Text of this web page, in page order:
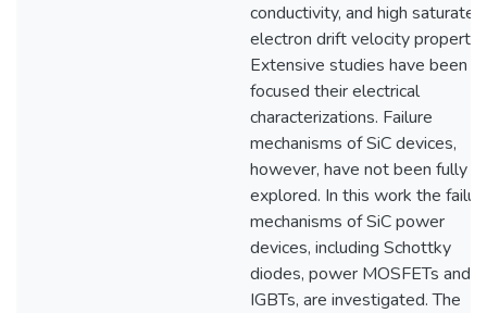
conductivity, and high saturated
electron drift velocity
Extensive studies have been
focused their electrical
characterizations. Failure
mechanisms of SiC devices,
however, have not been fully
explored. In this work the
mechanisms of SiC power
devices, including Schottky
diodes, power MOSFETs and
IGBTs, are investigated. The